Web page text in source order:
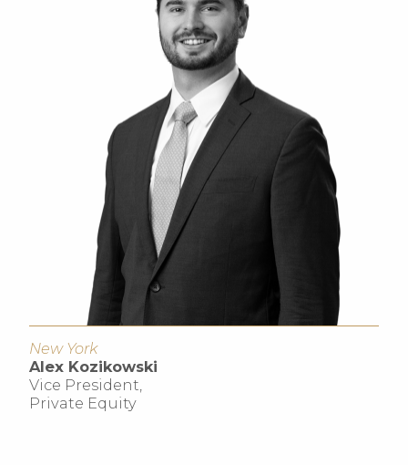
New York
Alex Kozikowski
Vice President,
Private Equity